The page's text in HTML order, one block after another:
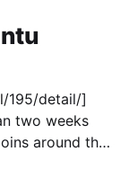
195/detail/]
two weeks
around the